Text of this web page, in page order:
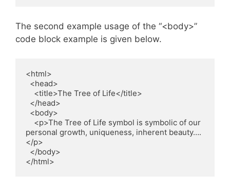
The second example usage of the “<body>”
code block example is given below.
<html>
personal growth, uniqueness, inherent beauty….
</p>
</html>